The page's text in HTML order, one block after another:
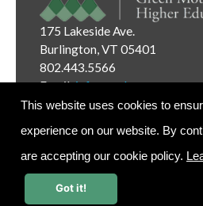
175 Lakeside Ave.
Burlington, VT 05401
802.443.5566
Email:info@gmhec.org
Website Editor
This website uses cookies to
experience on our website. By
are accepting our cookie policy.
Got it!